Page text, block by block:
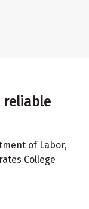
of Labor,
College